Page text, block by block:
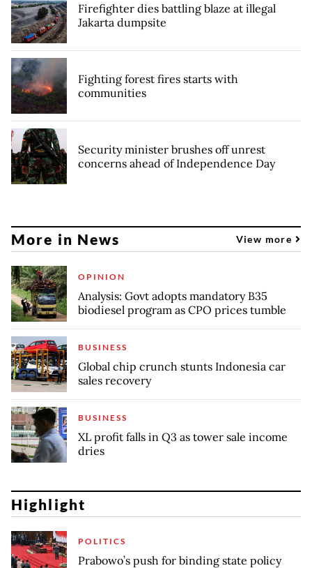
Firefighter dies battling blaze at illegal
Jakarta dumpsite
Fighting forest fires starts with
communities
Security minister brushes off unrest
concerns ahead of Independence Day
More in News View more
OPINION
Analysis: Govt adopts mandatory B35
biodiesel program as CPO prices tumble
BUSINESS
Global chip crunch stunts Indonesia car
sales recovery
BUSINESS
XL profit falls in Q3 as tower sale income
dries
Highlight
POLITICS
Prabowo’s push for binding state policy